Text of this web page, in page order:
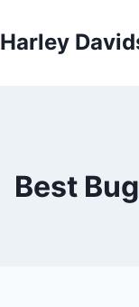
Harley
Best